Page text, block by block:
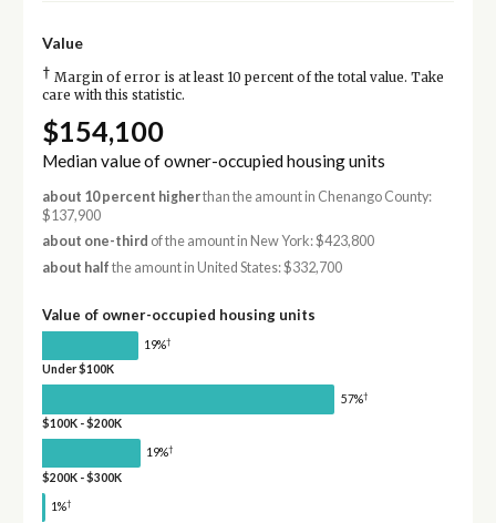
Value
† Margin of error is at least 10 percent of the total value. Take
care with this statistic.
$154,100
Median value of owner-occupied housing units
about 10 percent higherthan the amount in Chenango County:
$137,900
about one-third of the amount in New York: $423,800
about half the amount in United States: $332,700
Value of owner-occupied housing units
19%†
Under $100K
57%†
$100K - $200K
19%†
$200K - $300K
1%†